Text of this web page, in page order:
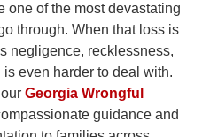
one of the most devastating
through. When that loss is
negligence, recklessness,
even harder to deal with.
Georgia Wrongful
guidance and